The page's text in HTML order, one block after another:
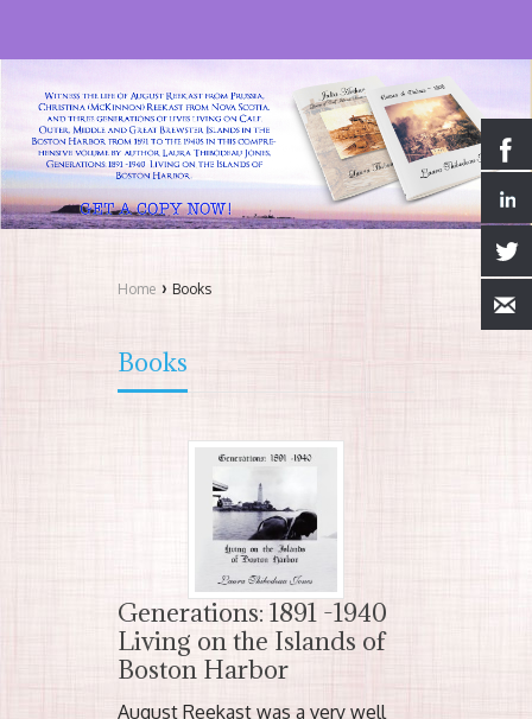
Home › Books
Books
Generations: 1891 -1940
Living on the Islands of
Boston Harbor
August Reekast was a very well